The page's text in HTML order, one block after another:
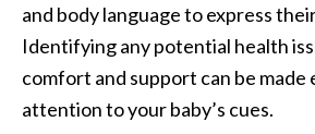
and body language to express
Identifying any potential health
comfort and support can be made
attention to your baby’s cues.